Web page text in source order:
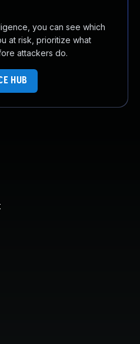
you can see which
at risk, prioritize what
attackers do.
HUB